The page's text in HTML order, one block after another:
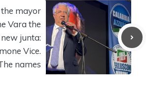
mayor
Vara the
new junta:
Vice.
names